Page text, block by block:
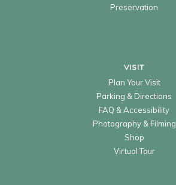
Preservation
VISIT
Plan Your Visit
Parking & Directions
FAQ & Accessibility
Photography & Filming
Shop
Virtual Tour